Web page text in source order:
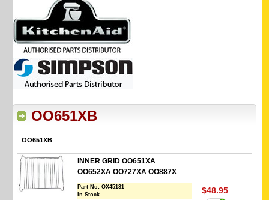
OO651XB
OO651XB
INNER GRID OO651XA
OO652XA OO727XA OO887X
Part No:OX45131
In Stock
$48.95